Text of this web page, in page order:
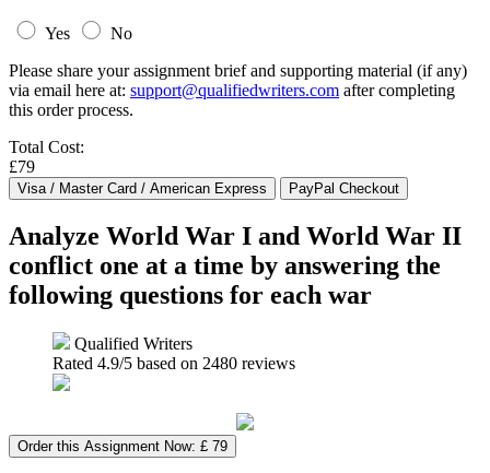
Yes
No
Please share your assignment brief and supporting material (if any)
via email here at: support@qualifiedwriters.com after completing
this order process.
Total Cost:
£79
Analyze World War I and World War II
conflict one at a time by answering the
following questions for each war
Qualified Writers
Rated 4.9/5 based on 2480 reviews
Order this Assignment Now: £ 79